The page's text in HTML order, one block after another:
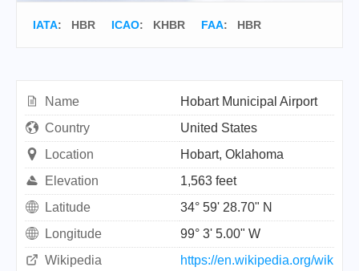
IATA: HBR ICAO: KHBR FAA: HBR
Name
Hobart Municipal Airport
Country
United States
Location
Hobart, Oklahoma
Elevation
1,563 feet
Latitude
34° 59' 28.70" N
Longitude
99° 3' 5.00" W
Wikipedia
https://en.wikipedia.org/wik